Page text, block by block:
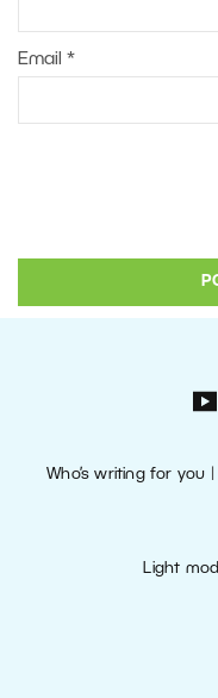
Email *
Who’s writing for you
Light